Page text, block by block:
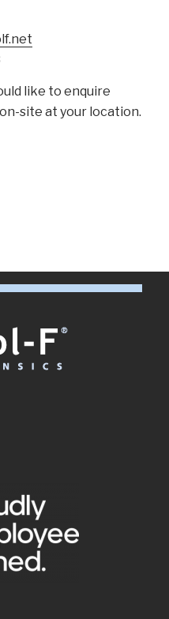
like to enquire
site at your location.